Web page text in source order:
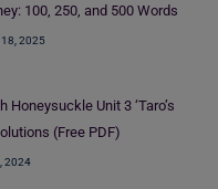
100, 250, and 500 Words
2025
Honeysuckle Unit 3 ‘Taro’s
(Free PDF)
2024